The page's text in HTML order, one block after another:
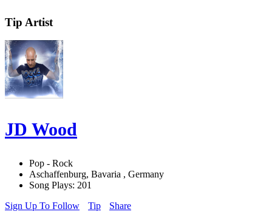
Tip Artist
JD Wood
Pop - Rock
Aschaffenburg, Bavaria , Germany
Song Plays: 201
Sign Up To Follow
Tip Share